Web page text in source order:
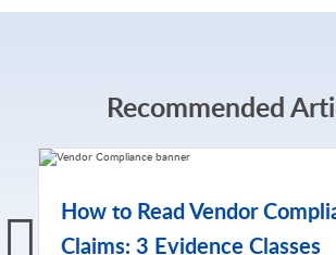
Recommended
How to Read Vendor
Claims: 3 Evidence Classes